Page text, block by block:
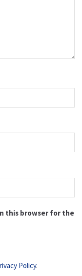
this browser for the
Policy.